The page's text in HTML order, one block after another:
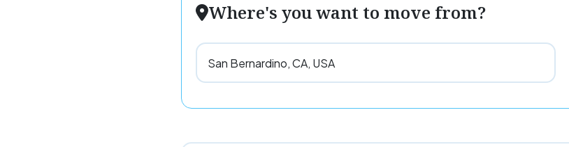
Where's you want to move from?